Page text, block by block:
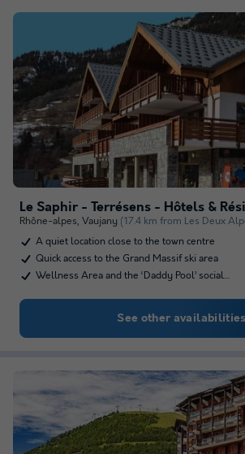
Le Saphir - Terrésens - Hôtels &
Rhône-alpes, Vaujany (17.4 km from Les Deux
A quiet location close to the town centre
Quick access to the Grand Massif ski area
Wellness Area and the ‘Daddy Pool’ social…
See other availabilities